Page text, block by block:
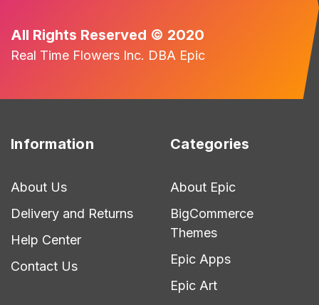
All Rights Reserved © 2020
Real Time Flowers Inc. DBA Epic
Information
About Us
Delivery and Returns
Help Center
Contact Us
Categories
About Epic
BigCommerce
Themes
Epic Apps
Epic Art